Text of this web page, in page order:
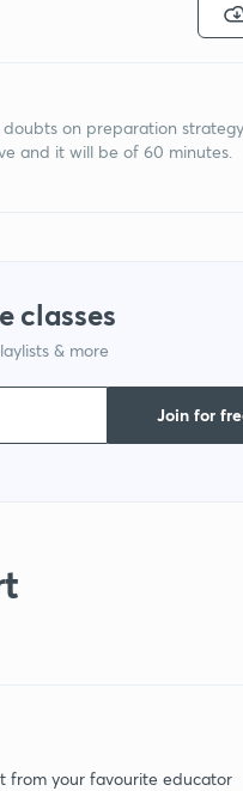
on preparation
and it will be of 60 minutes.
classes
& more
Join for
from your favourite educator